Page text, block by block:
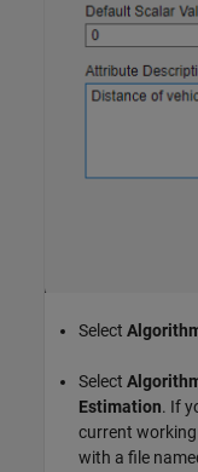
Select
Select
Estimation. If
current
with a file